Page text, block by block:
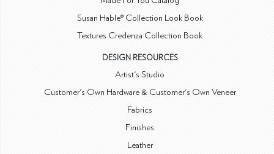
Susan Hable® Collection Look Book
Textures Credenza Collection Book
DESIGN RESOURCES
Artist's Studio
Customer's Own Hardware & Customer's Own Veneer
Fabrics
Finishes
Leather